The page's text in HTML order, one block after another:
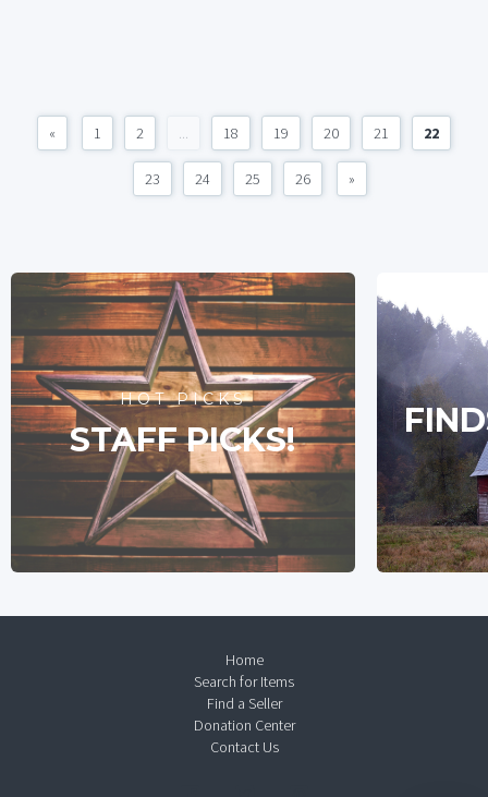
« 1 2 ... 18 19 20 21 22
23 24 25 26 »
HOT PICKS
STAFF PICKS!
Home
Search for Items
Find a Seller
Donation Center
Contact Us